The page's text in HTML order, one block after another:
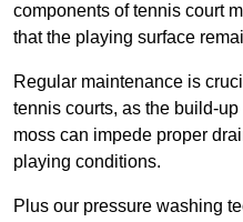
components of tennis court
that the playing surface
Regular maintenance is
tennis courts, as the build-
moss can impede proper
playing conditions.
Plus our pressure washing